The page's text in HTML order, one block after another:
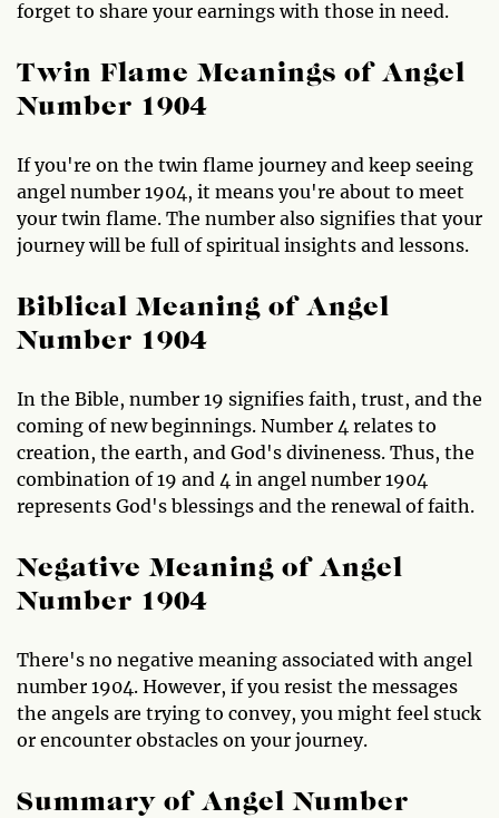
forget to share your earnings with those in need.
Twin Flame Meanings of Angel
Number 1904
If you're on the twin flame journey and keep seeing
angel number 1904, it means you're about to meet
your twin flame. The number also signifies that your
journey will be full of spiritual insights and lessons.
Biblical Meaning of Angel
Number 1904
In the Bible, number 19 signifies faith, trust, and the
coming of new beginnings. Number 4 relates to
creation, the earth, and God's divineness. Thus, the
combination of 19 and 4 in angel number 1904
represents God's blessings and the renewal of faith.
Negative Meaning of Angel
Number 1904
There's no negative meaning associated with angel
number 1904. However, if you resist the messages
the angels are trying to convey, you might feel stuck
or encounter obstacles on your journey.
Summary of Angel Number